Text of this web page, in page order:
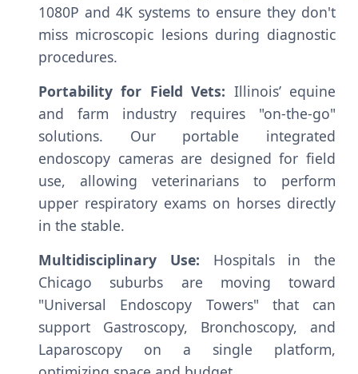
1080P and 4K systems to ensure they don't
miss microscopic lesions during diagnostic
procedures.
Portability for Field Vets: Illinois’ equine
and farm industry requires "on-the-go"
solutions. Our portable integrated
endoscopy cameras are designed for field
use, allowing veterinarians to perform
upper respiratory exams on horses directly
in the stable.
Multidisciplinary Use: Hospitals in the
Chicago suburbs are moving toward
"Universal Endoscopy Towers" that can
support Gastroscopy, Bronchoscopy, and
Laparoscopy on a single platform,